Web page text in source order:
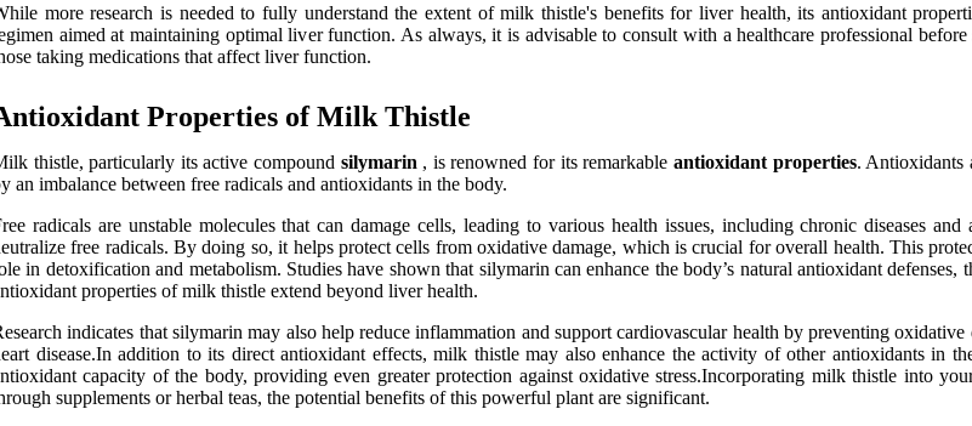
more research is needed to fully understand the extent of milk thistle's benefits for liver health, its antioxidant
aimed at maintaining optimal liver function. As always, it is advisable to consult with a healthcare professional
taking medications that affect liver function.
Properties of Milk Thistle
thistle, particularly its active compound silymarin , is renowned for its remarkable antioxidant properties. Antioxidants
an imbalance between free radicals and antioxidants in the body.
radicals are unstable molecules that can damage cells, leading to various health issues, including chronic diseases
free radicals. By doing so, it helps protect cells from oxidative damage, which is crucial for overall health. This
in detoxification and metabolism. Studies have shown that silymarin can enhance the body’s natural antioxidant
properties of milk thistle extend beyond liver health.
indicates that silymarin may also help reduce inflammation and support cardiovascular health by preventing
disease.In addition to its direct antioxidant effects, milk thistle may also enhance the activity of other antioxidants in
capacity of the body, providing even greater protection against oxidative stress.Incorporating milk thistle into
supplements or herbal teas, the potential benefits of this powerful plant are significant.